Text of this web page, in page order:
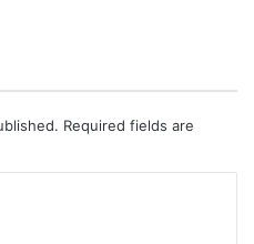
Required fields are